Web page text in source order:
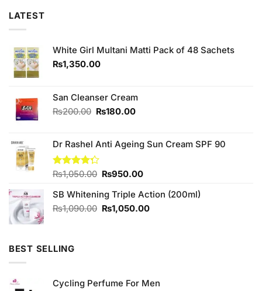
LATEST
White Girl Multani Matti Pack of 48 Sachets
₨1,350.00
San Cleanser Cream
₨200.00 Original
₨200.00.
₨180.00Current
₨180.00.
Dr Rashel Anti Ageing Sun Cream SPF 90
Rated
of 5
₨1,050.00 Original
was:
₨1,050.00.
₨950.00Current
is:
₨950.00.
SB Whitening Triple Action (200ml)
₨1,090.00 Original
₨1,050.00Current
BEST SELLING
Cycling Perfume For Men